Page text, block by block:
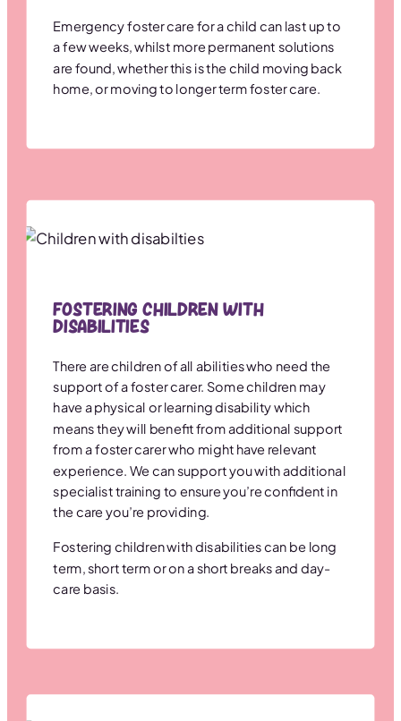
Emergency foster care for a child can last up to
a few weeks, whilst more permanent solutions
are found, whether this is the child moving back
home, or moving to longer term foster care.
Fostering Children with
Disabilities
There are children of all abilities who need the
support of a foster carer. Some children may
have a physical or learning disability which
means they will benefit from additional support
from a foster carer who might have relevant
experience. We can support you with additional
specialist training to ensure you’re confident in
the care you’re providing.
Fostering children with disabilities can be long
term, short term or on a short breaks and day-
care basis.